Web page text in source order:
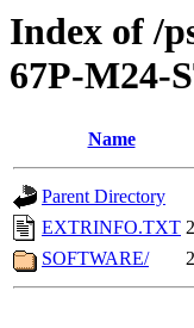
Index of /
67P-M24-
Name
Parent Directory
EXTRINFO.TXT
SOFTWARE/